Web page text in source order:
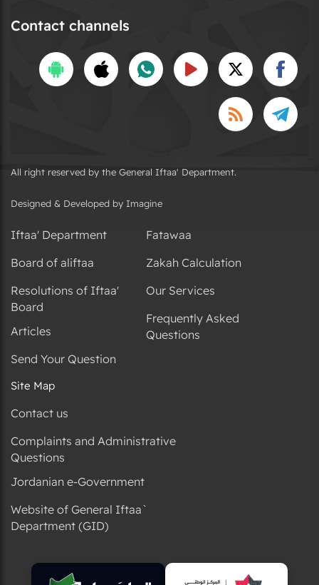
Contact channels
All right reserved by the General Iftaa' Department.
Designed & Developed by Imagine
Iftaa' Department
Board of aliftaa
Resolutions of Iftaa'
Board
Articles
Send Your Question
Fatawaa
Zakah Calculation
Our Services
Frequently Asked
Questions
Site Map
Contact us
Complaints and Administrative
Questions
Jordanian e-Government
Website of General Iftaa`
Department (GID)